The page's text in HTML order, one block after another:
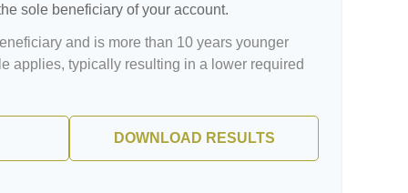
sole beneficiary of your account.
and is more than 10 years younger
applies, typically resulting in a lower required
DOWNLOAD RESULTS